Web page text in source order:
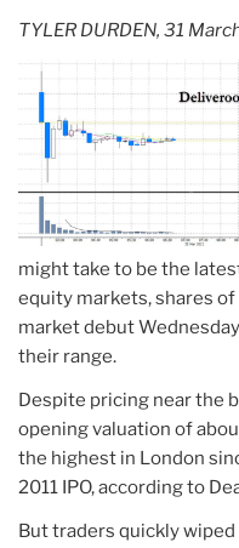
Growing
TYLER DURDEN, 31
might take to be the
equity markets, shares
market debut
their range.
Despite pricing near the
opening valuation of
the highest in London
2011 IPO, according to
But traders quickly